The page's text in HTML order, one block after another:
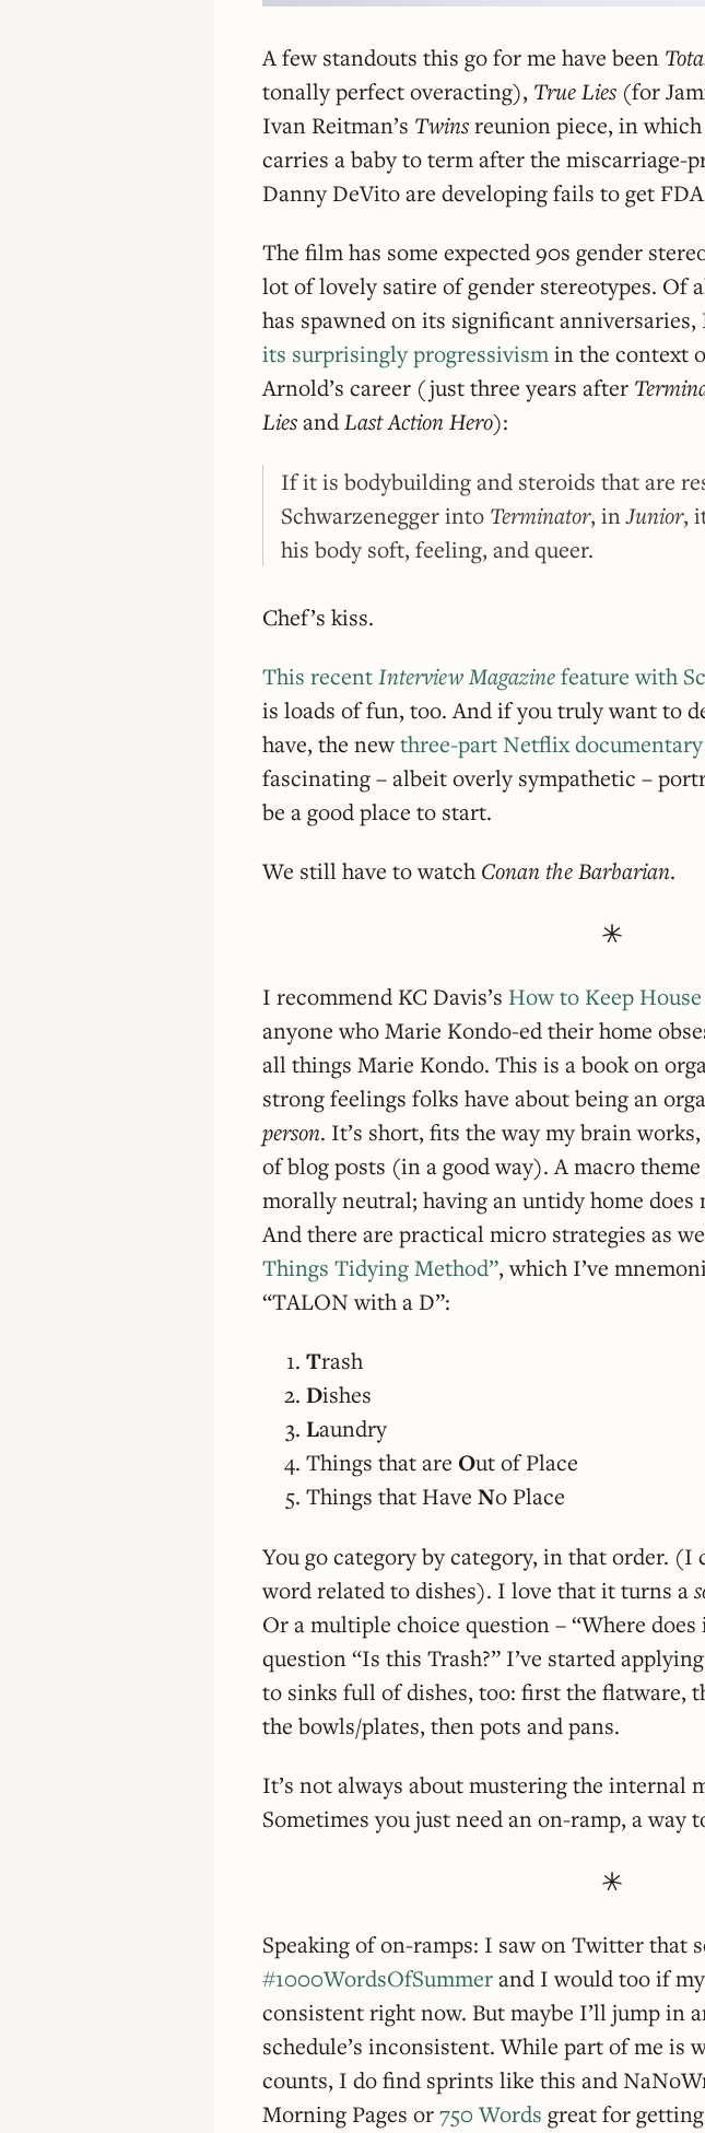
A few standouts this go for me have been
tonally perfect overacting), True Lies (for
Ivan Reitman’s Twinsreunion piece, in
carries a baby to term after the miscarriage-
Danny DeVito are developing fails to get
The film has some expected 90s gender
lot of lovely satire of gender stereotypes. Of
has spawned on its significant anniversaries,
its surprisingly progressivismin the context
Arnold’s career (just three years after
LiesandLast Action Hero):
If it is bodybuilding and steroids that are
Schwarzenegger into Terminator, inJunior,
his body soft, feeling, and queer.
Chef’s kiss.
This recentInterview Magazinefeature with
is loads of fun, too. And if you truly want to
have, the newthree-part Netflix
fascinating – albeit overly sympathetic –
be a good place to start.
We still have to watch Conan the Barbarian.
I recommend KC Davis’s How to Keep
anyone who Marie Kondo-ed their home
all things Marie Kondo. This is a book on
strong feelings folks have about being an
person. It’s short, fits the way my brain
of blog posts (in a good way). A macro
morally neutral; having an untidy home does
And there are practical micro strategies as
Things Tidying Method”, which I’ve
“TALON with a D”:
Trash
Dishes
Laundry
Things that are Out of Place
Things that Have No Place
You go category by category, in that order. (I
word related to dishes). I love that it turns a
Or a multiple choice question – “Where does
question “Is this Trash?” I’ve started
to sinks full of dishes, too: first the flatware,
the bowls/plates, then pots and pans.
It’s not always about mustering the internal
Sometimes you just need an on-ramp, a way
Speaking of on-ramps: I saw on Twitter that
#1000WordsOfSummerand I would too if
consistent right now. But maybe I’ll jump in
schedule’s inconsistent. While part of me is
counts, I do find sprints like this and
Morning Pages or750 Words great for